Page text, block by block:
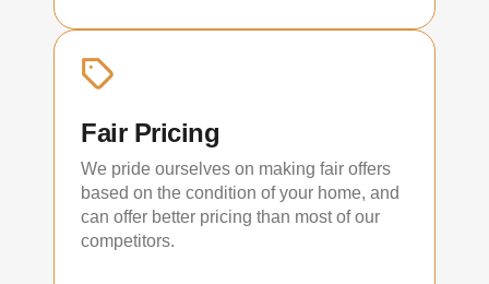
Fair Pricing
We pride ourselves on making fair offers
based on the condition of your home, and
can offer better pricing than most of our
competitors.